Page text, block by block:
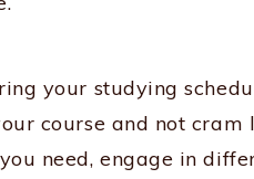
your studying
course and not cram
need, engage in